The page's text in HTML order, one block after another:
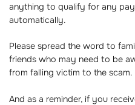
anything to qualify for any
automatically.
Please spread the word to
friends who may need to be
from falling victim to the scam.
And as a reminder, if you